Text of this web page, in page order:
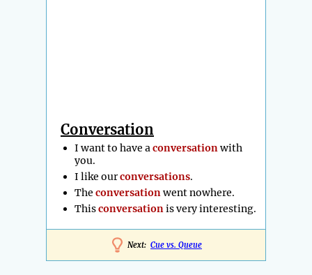
Conversation
I want to have aconversationwith
you.
I like ourconversations.
The conversationwent nowhere.
Thisconversationis very interesting.
Next: Cue vs. Queue